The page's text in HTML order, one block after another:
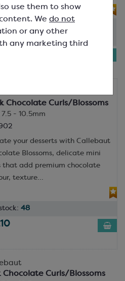
use them to show
We do not
or any other
any marketing third
Chocolate Curls/Blossoms
7.5 - 10.5mm
your desserts with Callebaut
Blossoms, delicate mini
that add premium chocolate
texture...
48
Chocolate Curls/Blossoms